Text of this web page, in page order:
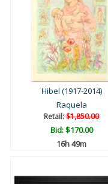
Hibel (1917-2014)
Raquela
Retail:$1,850.00
Bid:$170.00
16h 49m